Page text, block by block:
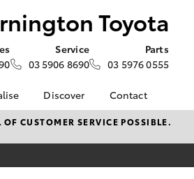
Toyota
Service
03 5906 8690
Parts
03 5976 0555
Discover
KINTO
Toyota Go
Connect App
Contact
Contact Us
Our Location
CUSTOMER SERVICE POSSIBLE.